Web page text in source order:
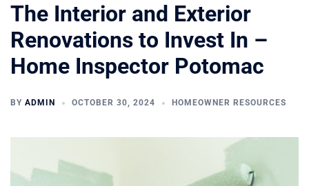
The Interior and Exterior
Renovations to Invest In –
Home Inspector Potomac
BY ADMIN OCTOBER 30, 2024 HOMEOWNER RESOURCES